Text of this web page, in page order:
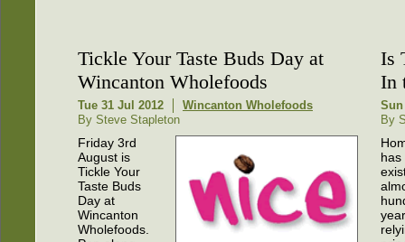
Tickle Your Taste Buds Day at
Wincanton Wholefoods
Tue 31 Jul 2012
Wincanton Wholefoods
By Steve Stapleton
Friday 3rd
August is
Tickle Your
Taste Buds
Day at
Wincanton
Wholefoods.
Is
In
Sun
By
has